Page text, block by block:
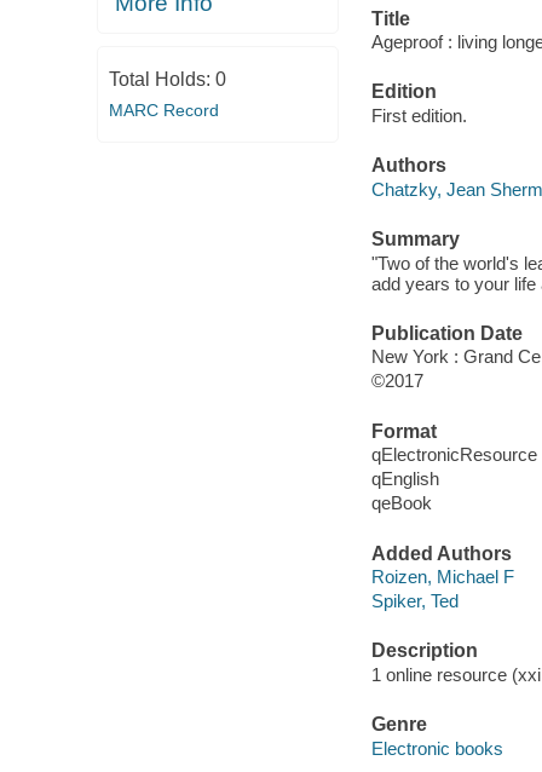
Total Holds: 0
MARC Record
Title
Ageproof : living
Edition
First edition.
Authors
Chatzky, Jean
Summary
"Two of the world's
add years to your
Publication Date
New York : Grand
©2017
Format
qElectronicResource
qEnglish
qeBook
Added Authors
Roizen, Michael F
Spiker, Ted
Description
1 online resource
Genre
Electronic books